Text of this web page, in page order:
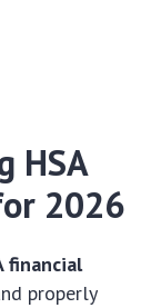
HSA
2026
financial
properly